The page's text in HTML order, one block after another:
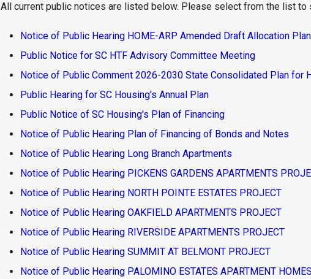
All current public notices are listed below. Please select from the list to
Notice of Public Hearing HOME-ARP Amended Draft Allocation Plan
Public Notice for SC HTF Advisory Committee Meeting
Notice of Public Comment 2026-2030 State Consolidated Plan for
Public Hearing for SC Housing's Annual Plan
Public Notice of SC Housing's Plan of Financing
Notice of Public Hearing Plan of Financing of Bonds and Notes
Notice of Public Hearing Long Branch Apartments
Notice of Public Hearing PICKENS GARDENS APARTMENTS
Notice of Public Hearing NORTH POINTE ESTATES PROJECT
Notice of Public Hearing OAKFIELD APARTMENTS PROJECT
Notice of Public Hearing RIVERSIDE APARTMENTS PROJECT
Notice of Public Hearing SUMMIT AT BELMONT PROJECT
Notice of Public Hearing PALOMINO ESTATES APARTMENT HOMES